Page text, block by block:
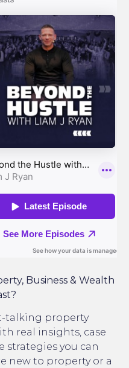
Business & Wealth
talking property
real insights, case
strategies you can
new to property or a